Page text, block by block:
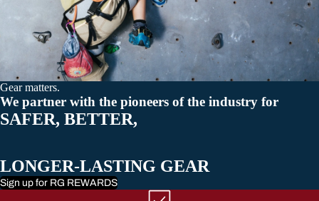
Gear matters.
We partner with the pioneers of the industry for
SAFER, BETTER,
LONGER-LASTING GEAR
Sign up for RG REWARDS